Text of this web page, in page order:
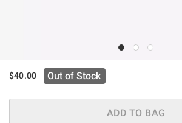
$40.00 Out of Stock
ADD TO BAG